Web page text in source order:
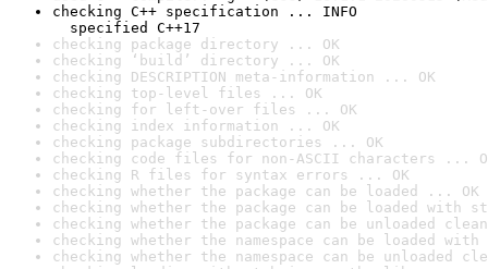
checking C++ specification ... INFO
specified C++17
checking package directory ... OK
checking ‘build’ directory ... OK
checking DESCRIPTION meta-information ... OK
checking top-level files ... OK
checking for left-over files ... OK
checking index information ... OK
checking package subdirectories ... OK
checking code files for non-ASCII characters ...
checking R files for syntax errors ... OK
checking whether the package can be loaded ... OK
checking whether the package can be loaded with
checking whether the package can be unloaded
checking whether the namespace can be loaded
checking whether the namespace can be unloaded